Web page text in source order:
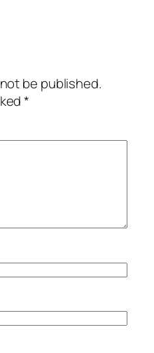
be published.
*